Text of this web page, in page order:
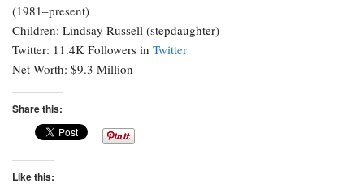
(1981–present)
Children: Lindsay Russell (stepdaughter)
Twitter: 11.4K Followers in Twitter
Net Worth: $9.3 Million
Share this:
Like this: